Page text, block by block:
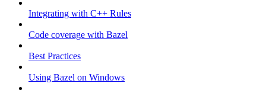
Integrating with C++ Rules
Code coverage with Bazel
Best Practices
Using Bazel on Windows